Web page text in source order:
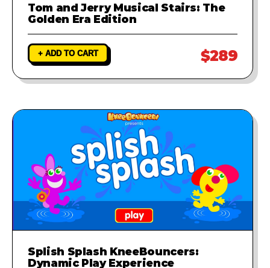
Tom and Jerry Musical Stairs: The
Golden Era Edition
+ ADD TO CART $289
Splish Splash KneeBouncers:
Dynamic Play Experience